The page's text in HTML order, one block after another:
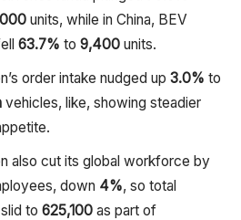
units, while in China, BEV
63.7% to 9,400units.
order intake nudged up 3.0% to
vehicles, like, showing steadier
also cut its global workforce by
down 4%, so total
to 625,100as part of